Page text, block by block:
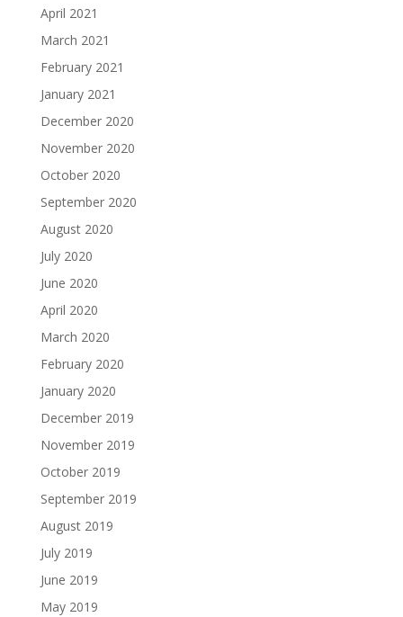
April 2021
March 2021
February 2021
January 2021
December 2020
November 2020
October 2020
September 2020
August 2020
July 2020
June 2020
April 2020
March 2020
February 2020
January 2020
December 2019
November 2019
October 2019
September 2019
August 2019
July 2019
June 2019
May 2019